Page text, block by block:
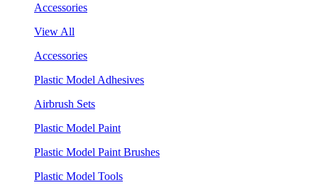
Accessories
View All
Accessories
Plastic Model Adhesives
Airbrush Sets
Plastic Model Paint
Plastic Model Paint Brushes
Plastic Model Tools